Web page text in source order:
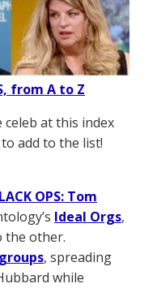
from A to Z
at this index
add to the list!
OPS: Tom
Ideal Orgs,
the other.
, spreading
while